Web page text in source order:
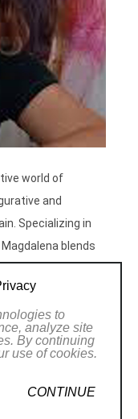
world of
and
Specializing in
blends
held in private
by international
to
analyze site
By continuing
use of cookies.
CONTINUE